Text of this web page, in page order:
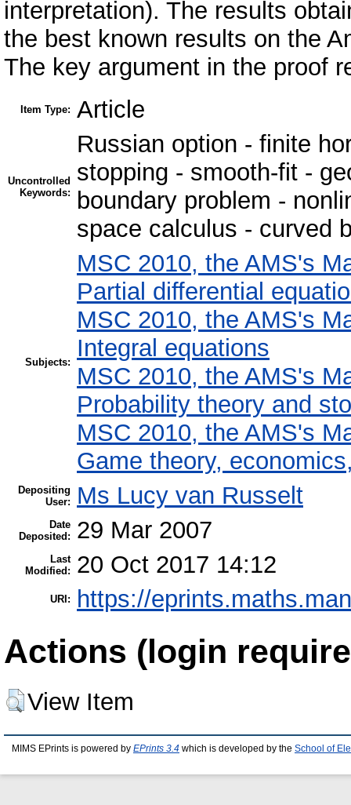
interpretation). The results
the best known results on the
The key argument in the proof
Item Type: Article
Uncontrolled
Keywords:
Russian option - finite
stopping - smooth-fit -
boundary problem -
space calculus - curved
Subjects:
MSC 2010, the AMS's
Partial differential
MSC 2010, the AMS's
Integral equations
MSC 2010, the AMS's
Probability theory and
MSC 2010, the AMS's
Game theory,
Depositing
User:
Ms Lucy van Russelt
Date
Deposited:
29 Mar 2007
Last
Modified:
20 Oct 2017 14:12
URI: https://
Actions (login
View Item
MIMS EPrints is powered by EPrints 3.4 which is developed by the School of